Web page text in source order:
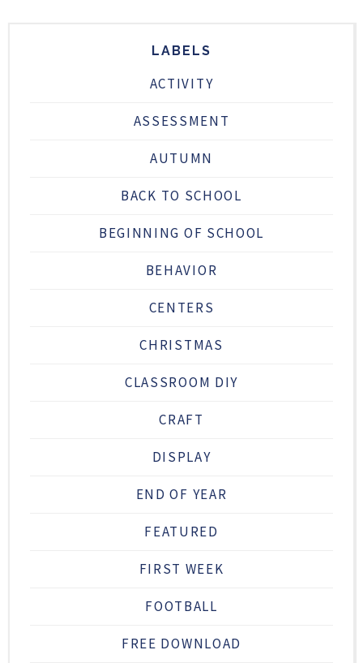
LABELS
ACTIVITY
ASSESSMENT
AUTUMN
BACK TO SCHOOL
BEGINNING OF SCHOOL
BEHAVIOR
CENTERS
CHRISTMAS
CLASSROOM DIY
CRAFT
DISPLAY
END OF YEAR
FEATURED
FIRST WEEK
FOOTBALL
FREE DOWNLOAD